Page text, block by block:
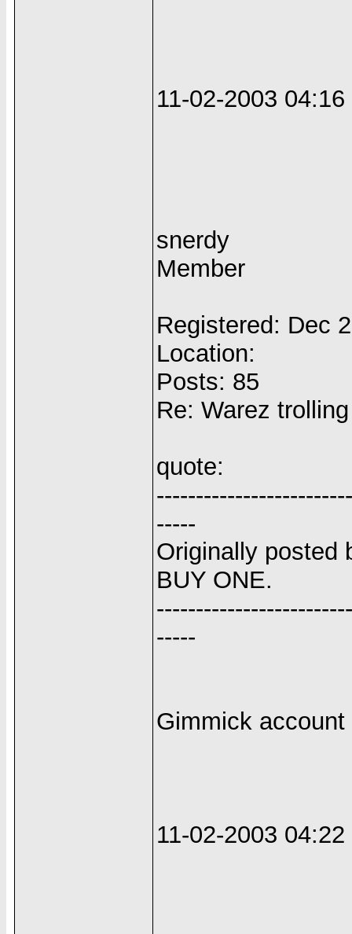
11-02-2003
snerdy
Member
Registered: Dec
Location:
Posts: 85
Re: Warez
quote:
-----
Originally posted
BUY ONE.
-----
Gimmick
11-02-2003